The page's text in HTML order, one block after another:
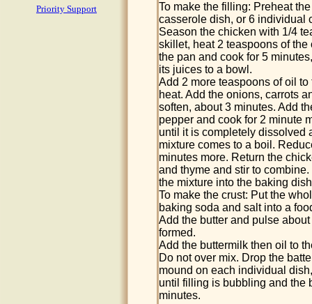
Priority Support
To make the filling: Preheat
casserole dish, or 6 individual
Season the chicken with 1/4
skillet, heat 2 teaspoons of
the pan and cook for 5
its juices to a bowl.
Add 2 more teaspoons of oil
heat. Add the onions, carrots
soften, about 3 minutes. Add
pepper and cook for 2 minute
until it is completely dissolved
mixture comes to a boil.
minutes more. Return the
and thyme and stir to
the mixture into the baking
To make the crust: Put the
baking soda and salt into a
Add the butter and pulse
formed.
Add the buttermilk then oil to
Do not over mix. Drop the
mound on each individual
until filling is bubbling and the
minutes.